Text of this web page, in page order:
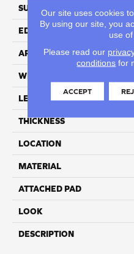
SURFACE TYPE
EDGE
APPLICATION
WIDTH
LENGTH
THICKNESS
LOCATION
MATERIAL
ATTACHED PAD
LOOK
DESCRIPTION
Our site uses cookies
By using our site, you
use of
Please read our
conditions for
ACCEPT